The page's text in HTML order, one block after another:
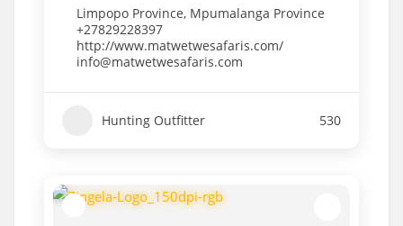
Limpopo Province, Mpumalanga Province
+27829228397
http://www.matwetwesafaris.com/
info@matwetwesafaris.com
Hunting Outfitter 530